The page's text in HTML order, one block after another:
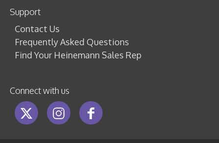
Support
Contact Us
Frequently Asked Questions
Find Your Heinemann Sales Rep
Connect with us